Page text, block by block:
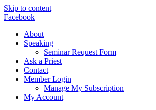
Skip to content
Facebook
About
Speaking
Seminar Request Form
Ask a Priest
Contact
Member Login
Manage My Subscription
My Account